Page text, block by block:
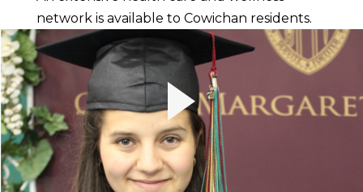
network is available to Cowichan residents.